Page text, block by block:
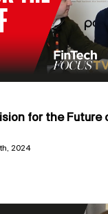
for the Future
2024